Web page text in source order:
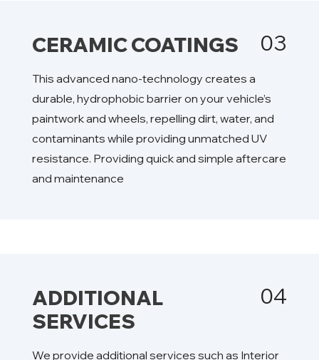
CERAMIC COATINGS 03
This advanced nano-technology creates a
durable, hydrophobic barrier on your vehicle’s
paintwork and wheels, repelling dirt, water, and
contaminants while providing unmatched UV
resistance. Providing quick and simple aftercare
and maintenance
ADDITIONAL
SERVICES
04
We provide additional services such as Interior